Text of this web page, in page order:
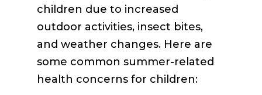
children due to increased
outdoor activities, insect bites,
and weather changes. Here are
some common summer-related
health concerns for children: